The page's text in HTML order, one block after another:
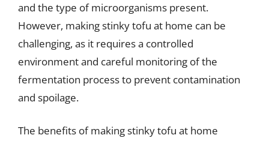
and the type of microorganisms present.
However, making stinky tofu at home can be
challenging, as it requires a controlled
environment and careful monitoring of the
fermentation process to prevent contamination
and spoilage.
The benefits of making stinky tofu at home